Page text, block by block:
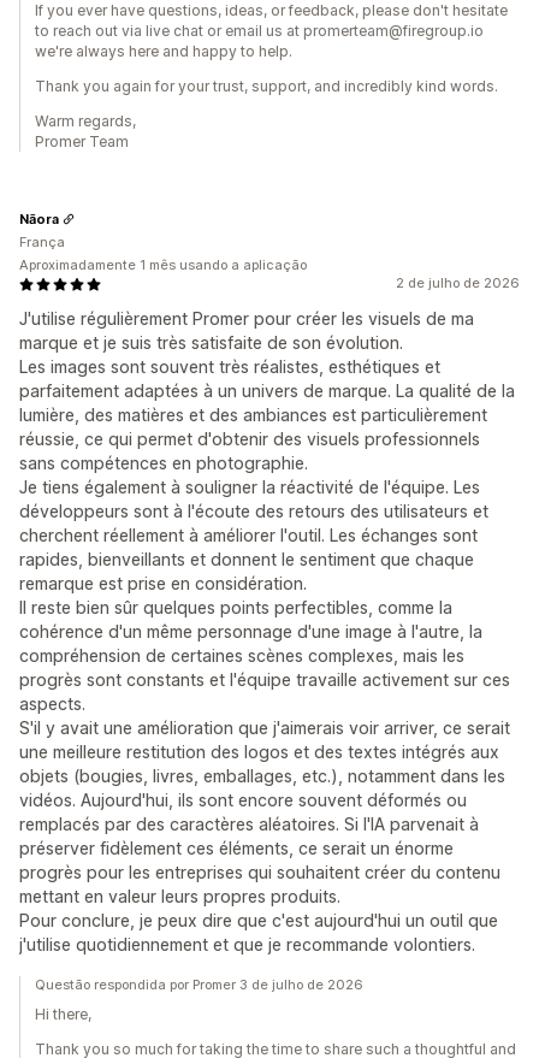
If you ever have questions, ideas, or feedback, please don't hesitate
to reach out via live chat or email us at promerteam@firegroup.io
we're always here and happy to help.
Thank you again for your trust, support, and incredibly kind words.
Warm regards,
Promer Team
2 de julho de 2026
J'utilise régulièrement Promer pour créer les visuels de ma
marque et je suis très satisfaite de son évolution.
Les images sont souvent très réalistes, esthétiques et
parfaitement adaptées à un univers de marque. La qualité de la
lumière, des matières et des ambiances est particulièrement
réussie, ce qui permet d'obtenir des visuels professionnels
sans compétences en photographie.
Je tiens également à souligner la réactivité de l'équipe. Les
développeurs sont à l'écoute des retours des utilisateurs et
cherchent réellement à améliorer l'outil. Les échanges sont
rapides, bienveillants et donnent le sentiment que chaque
remarque est prise en considération.
Il reste bien sûr quelques points perfectibles, comme la
cohérence d'un même personnage d'une image à l'autre, la
compréhension de certaines scènes complexes, mais les
progrès sont constants et l'équipe travaille activement sur ces
aspects.
S'il y avait une amélioration que j'aimerais voir arriver, ce serait
une meilleure restitution des logos et des textes intégrés aux
objets (bougies, livres, emballages, etc.), notamment dans les
vidéos. Aujourd'hui, ils sont encore souvent déformés ou
remplacés par des caractères aléatoires. Si l'IA parvenait à
préserver fidèlement ces éléments, ce serait un énorme
progrès pour les entreprises qui souhaitent créer du contenu
mettant en valeur leurs propres produits.
Pour conclure, je peux dire que c'est aujourd'hui un outil que
j'utilise quotidiennement et que je recommande volontiers.
Nāora
França
Aproximadamente 1 mês usando a aplicação
Questão respondida por Promer 3 de julho de 2026
Hi there,
Thank you so much for taking the time to share such a thoughtful and